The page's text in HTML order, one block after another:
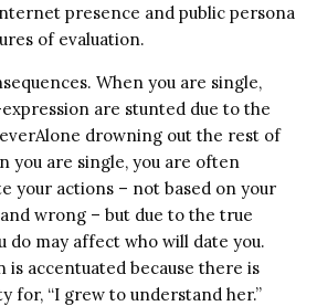
presence and public persona
of evaluation.
When you are single,
are stunted due to the
drowning out the rest of
you are single, you are often
your actions – not based on your
wrong – but due to the true
do may affect who will date you.
is accentuated because there is
for, “I grew to understand her.”